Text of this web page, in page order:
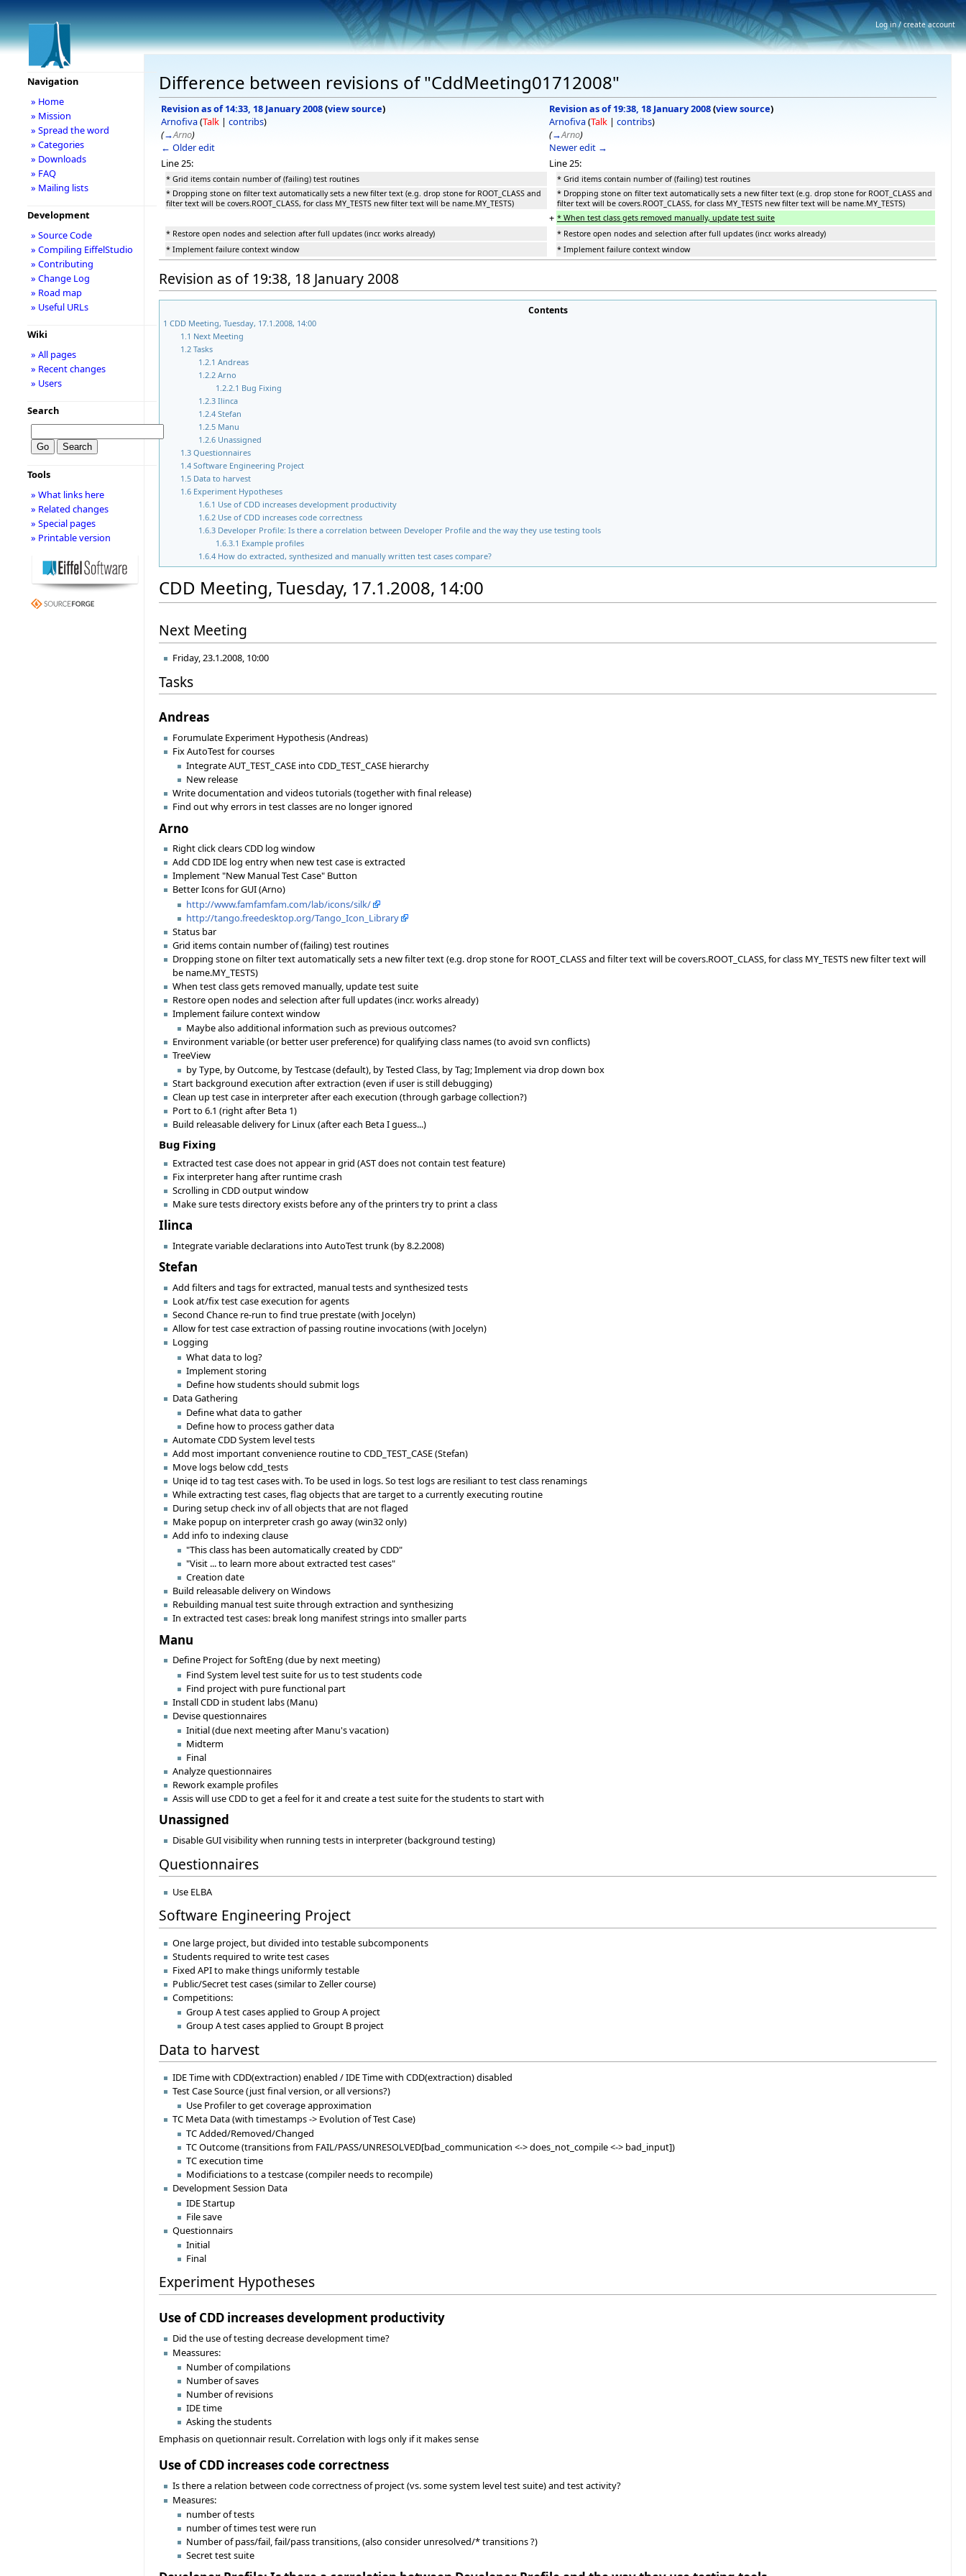
Difference between revisions of "CddMeeting01712008"
Revision as of 14:33, 18 January 2008(view source)
Arnofiva(Talk | contribs)
(→Arno)
← Older edit
Revision as of 19:38, 18 January 2008(view source)
Arnofiva(Talk | contribs)
(→Arno)
Newer edit →
Line 25:
Line 25:
* Grid items contain number of (failing) test routines
* Grid items contain number of (failing) test routines
* Dropping stone on filter text automatically sets a new filter text (e.g. drop stone for ROOT_CLASS and
filter text will be covers.ROOT_CLASS, for class MY_TESTS new filter text will be name.MY_TESTS)
* Dropping stone on filter text automatically sets a new filter text (e.g. drop stone for ROOT_CLASS and
filter text will be covers.ROOT_CLASS, for class MY_TESTS new filter text will be name.MY_TESTS)
+ * When test class gets removed manually, update test suite
* Restore open nodes and selection after full updates (incr. works already)
* Restore open nodes and selection after full updates (incr. works already)
* Implement failure context window
* Implement failure context window
Revision as of 19:38, 18 January 2008
Contents
1 CDD Meeting, Tuesday, 17.1.2008, 14:00
1.1 Next Meeting
1.2 Tasks
1.2.1 Andreas
1.2.2 Arno
1.2.2.1 Bug Fixing
1.2.3 Ilinca
1.2.4 Stefan
1.2.5 Manu
1.2.6 Unassigned
1.3 Questionnaires
1.4 Software Engineering Project
1.5 Data to harvest
1.6 Experiment Hypotheses
1.6.1 Use of CDD increases development productivity
1.6.2 Use of CDD increases code correctness
1.6.3 Developer Profile: Is there a correlation between Developer Profile and the way they use testing tools
1.6.3.1 Example profiles
1.6.4 How do extracted, synthesized and manually written test cases compare?
CDD Meeting, Tuesday, 17.1.2008, 14:00
Next Meeting
Friday, 23.1.2008, 10:00
Tasks
Andreas
Forumulate Experiment Hypothesis (Andreas)
Fix AutoTest for courses
Integrate AUT_TEST_CASE into CDD_TEST_CASE hierarchy
New release
Write documentation and videos tutorials (together with final release)
Find out why errors in test classes are no longer ignored
Arno
Right click clears CDD log window
Add CDD IDE log entry when new test case is extracted
Implement "New Manual Test Case" Button
Better Icons for GUI (Arno)
http://www.famfamfam.com/lab/icons/silk/
http://tango.freedesktop.org/Tango_Icon_Library
Status bar
Grid items contain number of (failing) test routines
Dropping stone on filter text automatically sets a new filter text (e.g. drop stone for ROOT_CLASS and filter text will be covers.ROOT_CLASS, for class MY_TESTS new filter text will
be name.MY_TESTS)
When test class gets removed manually, update test suite
Restore open nodes and selection after full updates (incr. works already)
Implement failure context window
Maybe also additional information such as previous outcomes?
Environment variable (or better user preference) for qualifying class names (to avoid svn conflicts)
TreeView
by Type, by Outcome, by Testcase (default), by Tested Class, by Tag; Implement via drop down box
Start background execution after extraction (even if user is still debugging)
Clean up test case in interpreter after each execution (through garbage collection?)
Port to 6.1 (right after Beta 1)
Build releasable delivery for Linux (after each Beta I guess...)
Bug Fixing
Extracted test case does not appear in grid (AST does not contain test feature)
Fix interpreter hang after runtime crash
Scrolling in CDD output window
Make sure tests directory exists before any of the printers try to print a class
Ilinca
Integrate variable declarations into AutoTest trunk (by 8.2.2008)
Stefan
Add filters and tags for extracted, manual tests and synthesized tests
Look at/fix test case execution for agents
Second Chance re-run to find true prestate (with Jocelyn)
Allow for test case extraction of passing routine invocations (with Jocelyn)
Logging
What data to log?
Implement storing
Define how students should submit logs
Data Gathering
Define what data to gather
Define how to process gather data
Automate CDD System level tests
Add most important convenience routine to CDD_TEST_CASE (Stefan)
Move logs below cdd_tests
Uniqe id to tag test cases with. To be used in logs. So test logs are resiliant to test class renamings
While extracting test cases, flag objects that are target to a currently executing routine
During setup check inv of all objects that are not flaged
Make popup on interpreter crash go away (win32 only)
Add info to indexing clause
"This class has been automatically created by CDD"
"Visit ... to learn more about extracted test cases"
Creation date
Build releasable delivery on Windows
Rebuilding manual test suite through extraction and synthesizing
In extracted test cases: break long manifest strings into smaller parts
Manu
Define Project for SoftEng (due by next meeting)
Find System level test suite for us to test students code
Find project with pure functional part
Install CDD in student labs (Manu)
Devise questionnaires
Initial (due next meeting after Manu's vacation)
Midterm
Final
Analyze questionnaires
Rework example profiles
Assis will use CDD to get a feel for it and create a test suite for the students to start with
Unassigned
Disable GUI visibility when running tests in interpreter (background testing)
Questionnaires
Use ELBA
Software Engineering Project
One large project, but divided into testable subcomponents
Students required to write test cases
Fixed API to make things uniformly testable
Public/Secret test cases (similar to Zeller course)
Competitions:
Group A test cases applied to Group A project
Group A test cases applied to Groupt B project
Data to harvest
IDE Time with CDD(extraction) enabled / IDE Time with CDD(extraction) disabled
Test Case Source (just final version, or all versions?)
Use Profiler to get coverage approximation
TC Meta Data (with timestamps -> Evolution of Test Case)
TC Added/Removed/Changed
TC Outcome (transitions from FAIL/PASS/UNRESOLVED[bad_communication <-> does_not_compile <-> bad_input])
TC execution time
Modificiations to a testcase (compiler needs to recompile)
Development Session Data
IDE Startup
File save
Questionnairs
Initial
Final
Experiment Hypotheses
Use of CDD increases development productivity
Did the use of testing decrease development time?
Meassures:
Number of compilations
Number of saves
Number of revisions
IDE time
Asking the students
Emphasis on quetionnair result. Correlation with logs only if it makes sense
Use of CDD increases code correctness
Is there a relation between code correctness of project (vs. some system level test suite) and test activity?
Measures:
number of tests
number of times test were run
Number of pass/fail, fail/pass transitions, (also consider unresolved/* transitions ?)
Secret test suite
Navigation
» Home
» Mission
» Spread the word
» Categories
» Downloads
» FAQ
» Mailing lists
Development
» Source Code
» Compiling EiffelStudio
» Contributing
» Change Log
» Road map
» Useful URLs
Wiki
» All pages
» Recent changes
» Users
Search
Tools
» What links here
» Related changes
» Special pages
» Printable version
Log in / create account